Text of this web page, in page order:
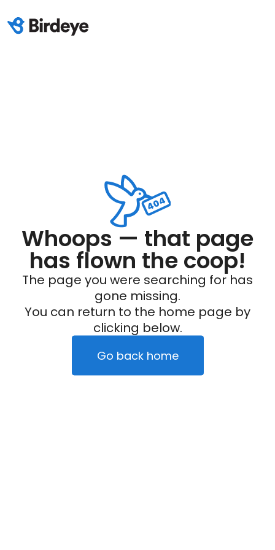
Whoops — that page
has flown the coop!
The page you were searching for has
gone missing.
You can return to the home page by
clicking below.
Go back home